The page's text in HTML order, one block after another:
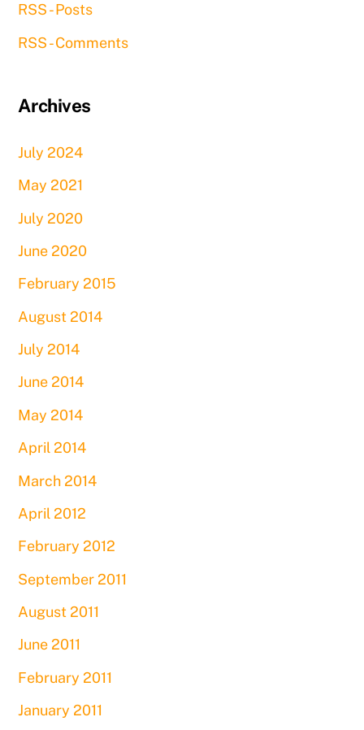
RSS - Posts
RSS - Comments
Archives
July 2024
May 2021
July 2020
June 2020
February 2015
August 2014
July 2014
June 2014
May 2014
April 2014
March 2014
April 2012
February 2012
September 2011
August 2011
June 2011
February 2011
January 2011